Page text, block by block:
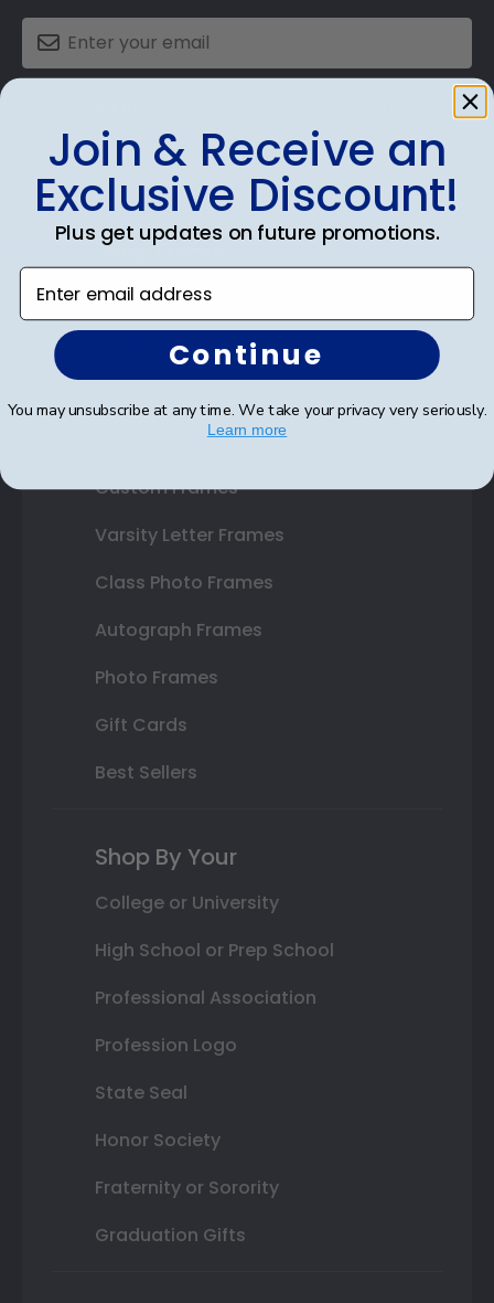
Shop Frames
Diploma Frames
Certificate Frames
State Bar Frames
Custom Frames
Varsity Letter Frames
Class Photo Frames
Autograph Frames
Photo Frames
Gift Cards
Best Sellers
Shop By Your
College or University
High School or Prep School
Professional Association
Profession Logo
State Seal
Honor Society
Fraternity or Sorority
Graduation Gifts
Join & Receive an
Exclusive Discount!
Plus get updates on future promotions.
Enter email address
Continue
You may unsubscribe at any time. We take your privacy very seriously.
Learn more